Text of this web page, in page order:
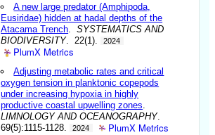
A new large predator (Amphipoda,
Eusiridae) hidden at hadal depths of the
Atacama Trench .SYSTEMATICS AND
BIODIVERSITY. 22(1). 2024
PlumX Metrics
Adjusting metabolic rates and critical
oxygen tension in planktonic copepods
under increasing hypoxia in highly
productive coastal upwelling zones
LIMNOLOGY AND OCEANOGRAPHY.
69(5):1115-1128.
2024 PlumX Metrics